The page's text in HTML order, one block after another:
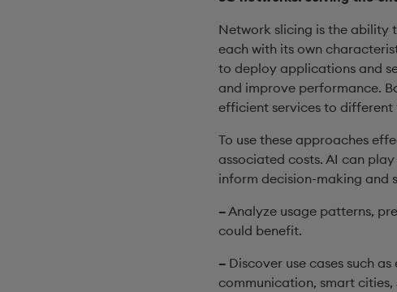
Network slicing is the ability
each with its own
to deploy applications and
and improve performance.
efficient services to different
To use these approaches
associated costs. AI can
inform decision-making and
–Analyze usage patterns,
could benefit.
–Discover use cases such
communication, smart